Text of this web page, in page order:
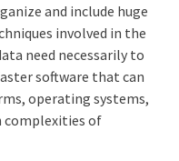
and include huge
involved in the
need necessarily to
software that can
operating systems,
complexities of